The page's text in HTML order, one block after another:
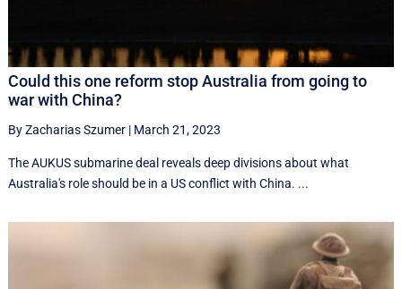
Could this one reform stop Australia from going to
war with China?
By Zacharias Szumer| March 21, 2023
The AUKUS submarine deal reveals deep divisions about what
Australia's role should be in a US conflict with China. ...